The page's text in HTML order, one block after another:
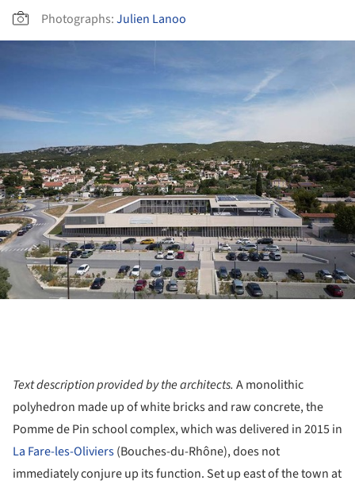
Photographs:Julien Lanoo
Text description provided by the architects. A monolithic
polyhedron made up of white bricks and raw concrete, the
Pomme de Pin school complex, which was delivered in 2015 in
La Fare-les-Oliviers(Bouches-du-Rhône), does not
immediately conjure up its function. Set up east of the town at